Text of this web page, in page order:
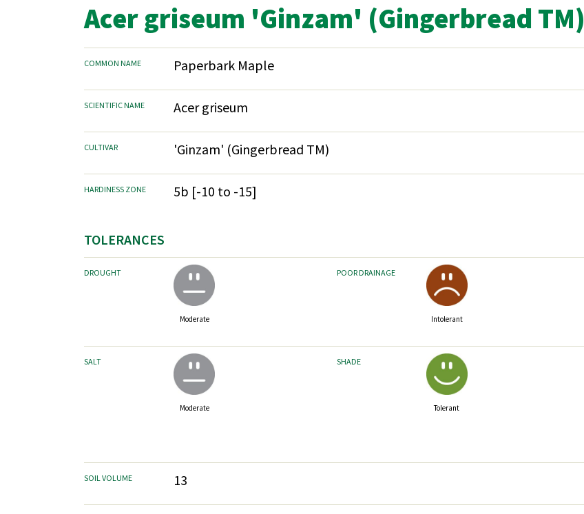
Acer griseum 'Ginzam' (Gingerbread TM)
COMMON NAME Paperbark Maple
SCIENTIFIC NAME Acer griseum
CULTIVAR 'Ginzam' (Gingerbread TM)
HARDINESS ZONE 5b [-10 to -15]
TOLERANCES
DROUGHT
Moderate
POOR DRAINAGE
Intolerant
SALT
Moderate
SHADE
Tolerant
SOIL VOLUME 13